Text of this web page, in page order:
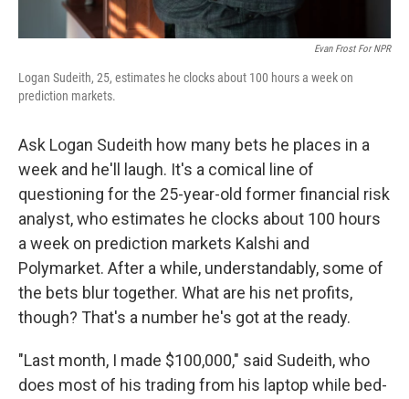
Evan Frost For NPR
Logan Sudeith, 25, estimates he clocks about 100 hours a week on
prediction markets.
Ask Logan Sudeith how many bets he places in a
week and he'll laugh. It's a comical line of
questioning for the 25-year-old former financial risk
analyst, who estimates he clocks about 100 hours
a week on prediction markets Kalshi and
Polymarket. After a while, understandably, some of
the bets blur together. What are his net profits,
though? That's a number he's got at the ready.
"Last month, I made $100,000," said Sudeith, who
does most of his trading from his laptop while bed-